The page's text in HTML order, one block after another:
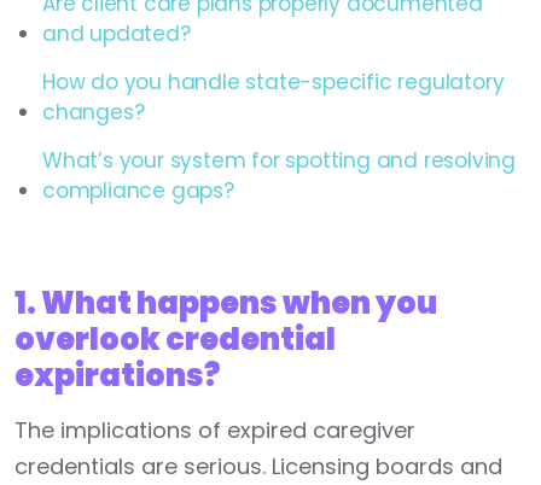
and updated?
How do you handle state-specific regulatory
changes?
What’s your system for spotting and resolving
compliance gaps?
1. What happens when you
overlook credential
expirations?
The implications of expired caregiver
credentials are serious. Licensing boards and